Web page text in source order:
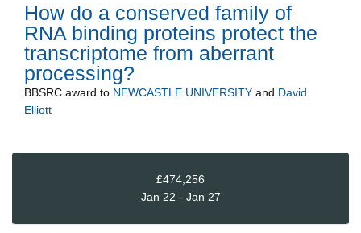
How do a conserved family of
RNA binding proteins protect the
transcriptome from aberrant
processing?
BBSRC award to NEWCASTLE UNIVERSITY and David
Elliott
£474,256
Jan 22 - Jan 27